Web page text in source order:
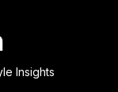
Insights